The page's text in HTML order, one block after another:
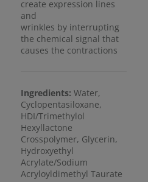
create expression lines
and
wrinkles by interrupting
the chemical signal that
causes the contractions
Ingredients: Water,
Cyclopentasiloxane,
HDI/Trimethylol
Hexyllactone
Crosspolymer, Glycerin,
Hydroxyethyl
Acrylate/Sodium
Acryloyldimethyl Taurate